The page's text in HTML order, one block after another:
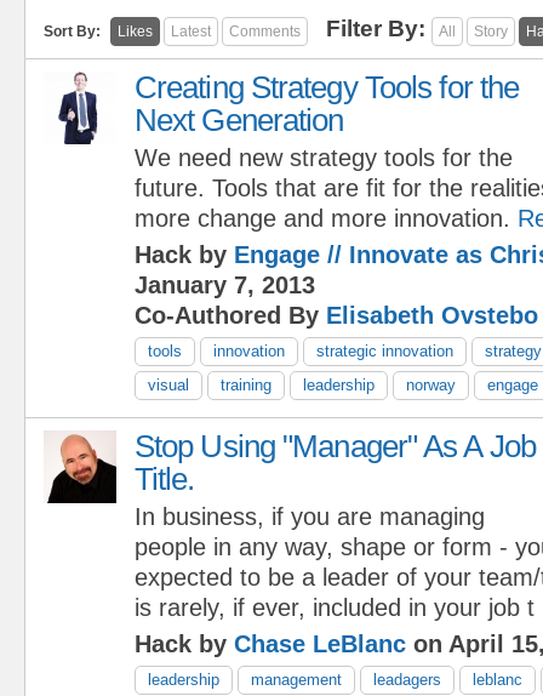
Sort By: Likes Latest Comments Filter By: All Story
Creating Strategy Tools for the
Next Generation
We need new strategy tools for the
future. Tools that are fit for the
more change and more innovation.
Hack by Engage // Innovate as
January 7, 2013
Co-Authored By Elisabeth Ovstebo
tools innovation strategic innovation
visual
training leadership norway
Stop Using "Manager" As A Job
Title.
In business, if you are managing
people in any way, shape or form -
expected to be a leader of your
is rarely, if ever, included in your job t
Hack by Chase LeBlanc on April
leadership management leadagers leblanc